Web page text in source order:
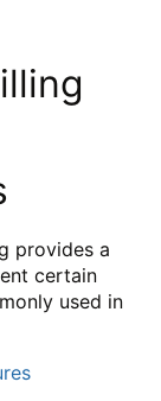
provides a
certain
used in